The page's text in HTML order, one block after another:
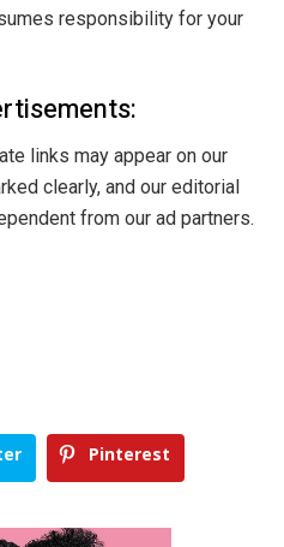
responsibility for your
links may appear on our
clearly, and our editorial
from our ad partners.
Pinterest